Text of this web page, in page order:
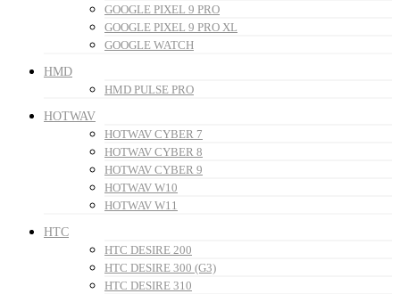
GOOGLE PIXEL 9 PRO
GOOGLE PIXEL 9 PRO XL
GOOGLE WATCH
HMD
HMD PULSE PRO
HOTWAV
HOTWAV CYBER 7
HOTWAV CYBER 8
HOTWAV CYBER 9
HOTWAV W10
HOTWAV W11
HTC
HTC DESIRE 200
HTC DESIRE 300 (G3)
HTC DESIRE 310